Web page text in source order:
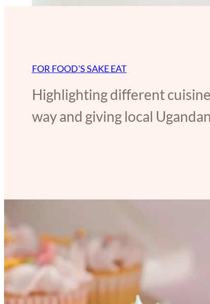
FOR FOOD'S SAKE EAT
Highlighting different
way and giving local